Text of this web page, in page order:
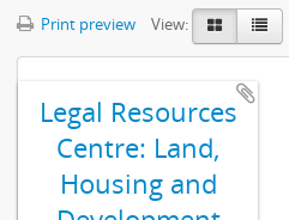
Print preview View:
Legal Resources
Centre: Land,
Housing and